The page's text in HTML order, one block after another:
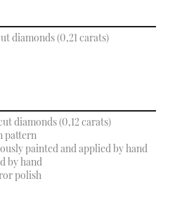
diamonds (0,21 carats)
diamonds (0,12 carats)
pattern
painted and applied by hand
by hand
polish